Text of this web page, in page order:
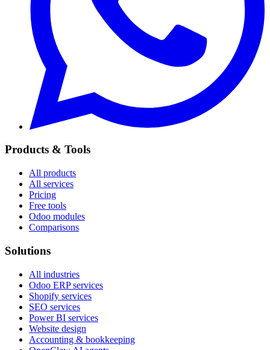
Products & Tools
All products
All services
Pricing
Free tools
Odoo modules
Comparisons
Solutions
All industries
Odoo ERP services
Shopify services
SEO services
Power BI services
Website design
Accounting & bookkeeping